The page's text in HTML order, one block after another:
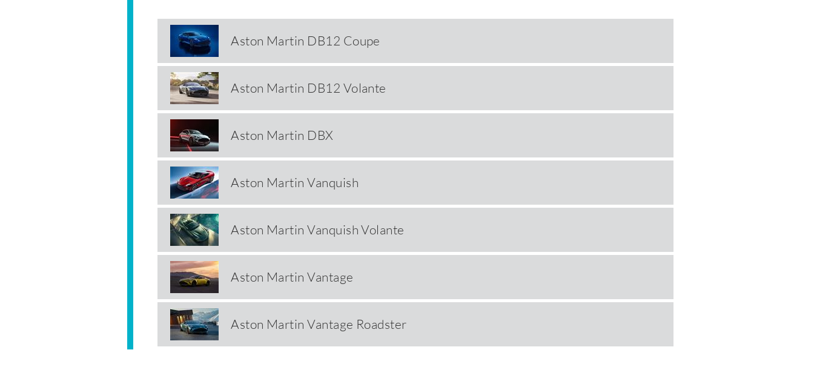
Aston Martin DB12 Coupe
Aston Martin DB12 Volante
Aston Martin DBX
Aston Martin Vanquish
Aston Martin Vanquish Volante
Aston Martin Vantage
Aston Martin Vantage Roadster